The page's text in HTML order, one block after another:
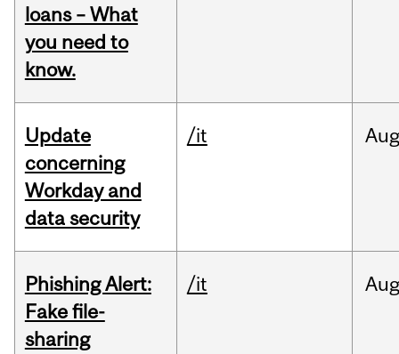
loans – What
you need to
know.
Update
concerning
Workday and
data security
/it
Phishing Alert:
Fake file-
sharing
/it